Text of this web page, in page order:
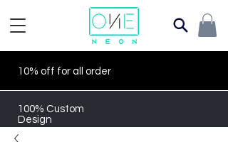
10% off for all order
100% Custom
Design